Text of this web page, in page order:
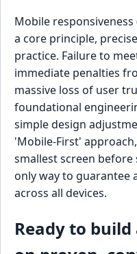
Mobile
a core principle,
practice. Failure to
immediate penalties
massive loss of user
foundational
simple design
'Mobile-First'
smallest screen
only way to guarantee
across all devices.
Ready to